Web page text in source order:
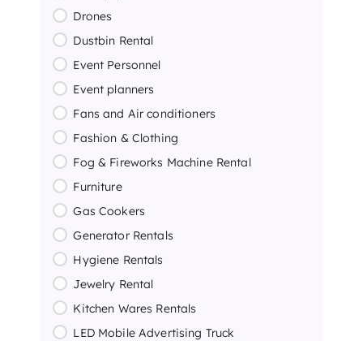
Drones
Dustbin Rental
Event Personnel
Event planners
Fans and Air conditioners
Fashion & Clothing
Fog & Fireworks Machine Rental
Furniture
Gas Cookers
Generator Rentals
Hygiene Rentals
Jewelry Rental
Kitchen Wares Rentals
LED Mobile Advertising Truck